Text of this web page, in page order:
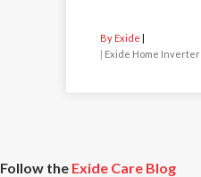
By Exide
| Exide Home Inverter
Follow the Exide Care Blog